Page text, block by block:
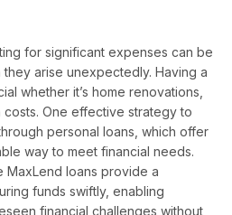
for significant expenses can be
arise unexpectedly. Having a
whether it’s home renovations,
One effective strategy to
personal loans, which offer
way to meet financial needs.
MaxLend loans provide a
funds swiftly, enabling
financial challenges without